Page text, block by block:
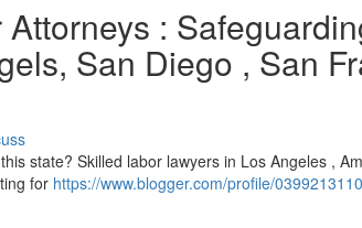
:
San Diego , San
state? Skilled labor lawyers in Los Angeles ,
for https://www.blogger.com/profile/